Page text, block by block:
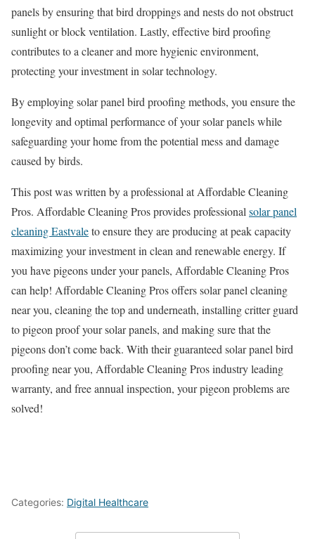
panels by ensuring that bird droppings and nests do not obstruct
sunlight or block ventilation. Lastly, effective bird proofing
contributes to a cleaner and more hygienic environment,
protecting your investment in solar technology.
By employing solar panel bird proofing methods, you ensure the
longevity and optimal performance of your solar panels while
safeguarding your home from the potential mess and damage
caused by birds.
This post was written by a professional at Affordable Cleaning
Pros. Affordable Cleaning Pros provides professional solar panel
cleaning Eastvaleto ensure they are producing at peak capacity
maximizing your investment in clean and renewable energy. If
you have pigeons under your panels, Affordable Cleaning Pros
can help! Affordable Cleaning Pros offers solar panel cleaning
near you, cleaning the top and underneath, installing critter guard
to pigeon proof your solar panels, and making sure that the
pigeons don’t come back. With their guaranteed solar panel bird
proofing near you, Affordable Cleaning Pros industry leading
warranty, and free annual inspection, your pigeon problems are
solved!
Categories: Digital Healthcare